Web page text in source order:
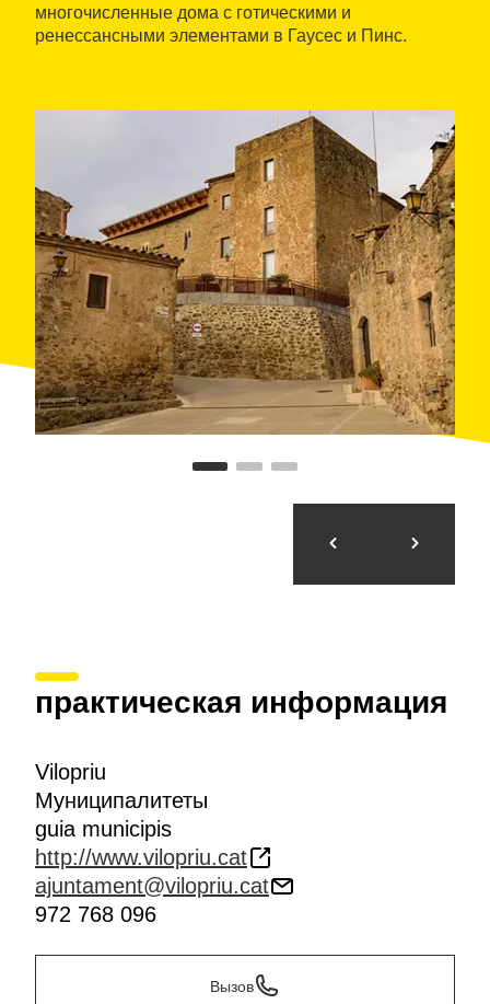
многочисленные дома с готическими и
ренессансными элементами в Гаусес и Пинс.
практическая информация
Vilopriu
Муниципалитеты
guia municipis
http://www.vilopriu.cat
ajuntament@vilopriu.cat
972 768 096
Вызов